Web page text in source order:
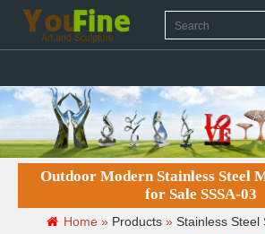
Outdoor Modern Stainless Steel
for Sale SSSA-03
Home » Products » Stainless Steel